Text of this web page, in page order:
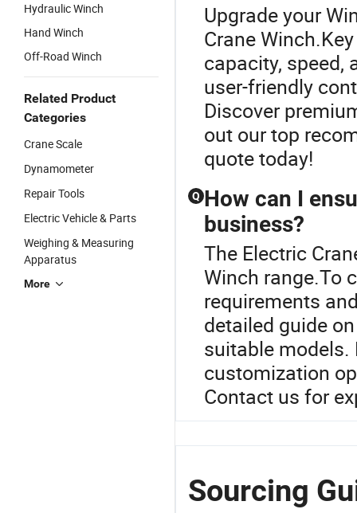
Hydraulic Winch
Hand Winch
Off-Road Winch
Related Product
Categories
Crane Scale
Dynamometer
Repair Tools
Electric Vehicle & Parts
Weighing & Measuring
Apparatus
More
Upgrade your
Crane
capacity, speed,
user-friendly
Discover
out our top
quote today!
Q How can I
business?
The Electric
Winch range.To
requirements
detailed guide
suitable models.
customization
Contact us for
Sourcing